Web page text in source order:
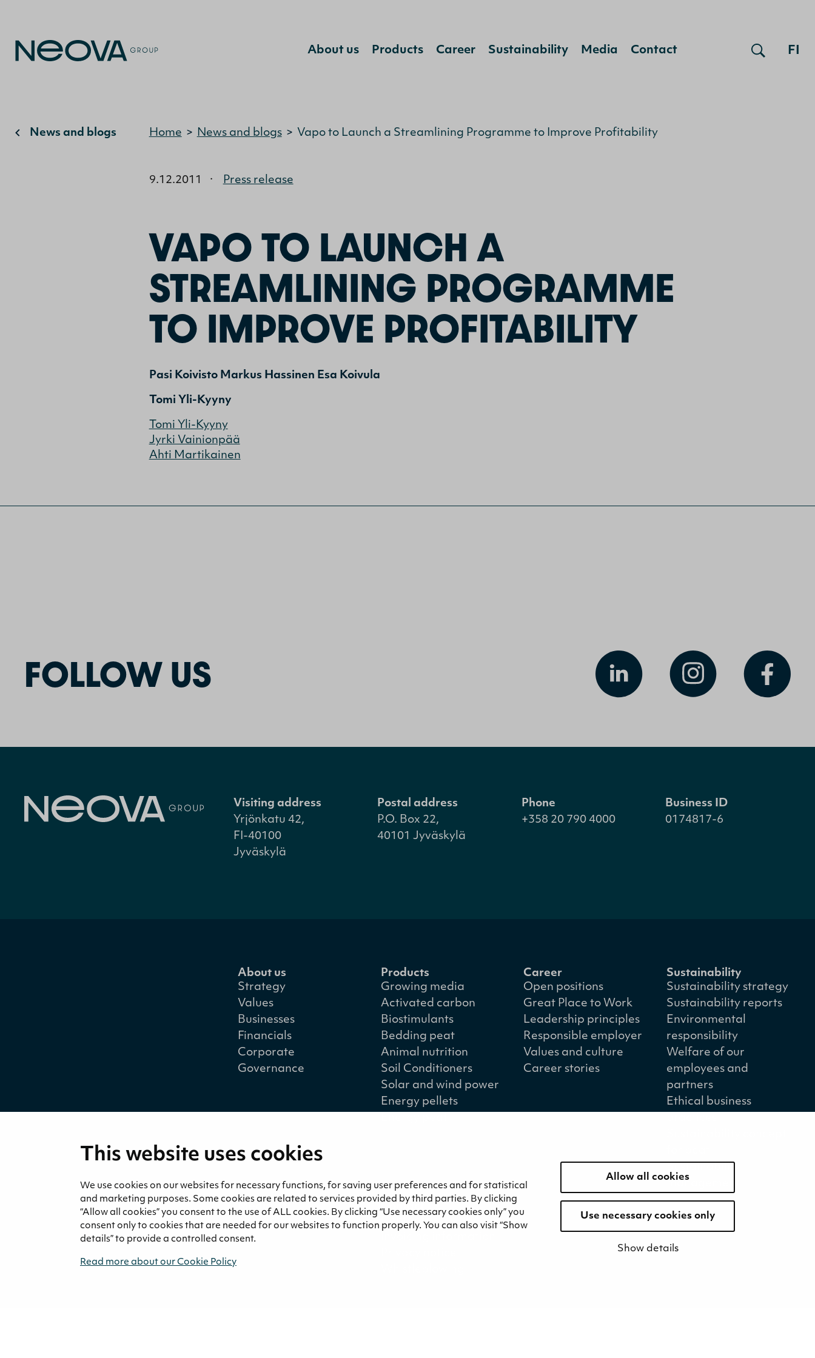
This website uses cookies
We use cookies on our websites for necessary functions, for saving user preferences and for statistical
and marketing purposes. Some cookies are related to services provided by third parties. By clicking
“Allow all cookies” you consent to the use of ALL cookies. By clicking “Use necessary cookies only” you
consent only to cookies that are needed for our websites to function properly. You can also visit “Show
details” to provide a controlled consent.
Read more about our Cookie Policy
Allow all cookies
Use necessary cookies only
Show details
About us Products Career Sustainability Media Contact FI
News and blogs Home > News and blogs > Vapo to Launch a Streamlining Programme to Improve Profitability
9.12.2011 · Press release
VAPO TO LAUNCH A
STREAMLINING PROGRAMME
TO IMPROVE PROFITABILITY
Pasi Koivisto Markus Hassinen Esa Koivula
Tomi Yli-Kyyny
Tomi Yli-Kyyny
Jyrki Vainionpää
Ahti Martikainen
FOLLOW US
Visiting address
Yrjönkatu 42,
FI-40100
Jyväskylä
Postal address
P.O. Box 22,
40101 Jyväskylä
Phone
+358 20 790 4000
Business ID
0174817-6
About us
Strategy
Values
Businesses
Financials
Corporate
Governance
Products
Growing media
Activated carbon
Biostimulants
Bedding peat
Animal nutrition
Soil Conditioners
Solar and wind power
Energy pellets
Career
Open positions
Great Place to Work
Leadership principles
Responsible employer
Values and culture
Career stories
Sustainability
Sustainability strategy
Sustainability reports
Environmental
responsibility
Welfare of our
employees and
partners
Ethical business
Sustainability
management
Media
News and blogs
Contact
Contact us